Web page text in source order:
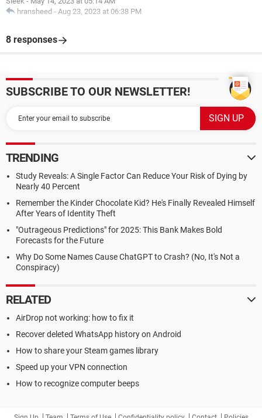
hransheed - Aug 23, 2023 at 06:38 PM
8 responses
SUBSCRIBE TO OUR NEWSLETTER!
TRENDING
Study Reveals: A Single Factor Can Reduce Your Risk of Dying by
Nearly 40 Percent
Remember the Kinder Chocolate Kid? He's Finally Revealed Himself
After Years of Identity Theft
"Outrageous Predictions" for 2025: This Bank Makes Bold
Forecasts for the Future
Why Do Some Names Cause ChatGPT to Crash? (No, It's Not a
Conspiracy)
RELATED
AirDrop not working: how to fix it
Recover deleted WhatsApp history on Android
How to share your Steam games library
Speed up your VPN connection
How to recognize computer beeps